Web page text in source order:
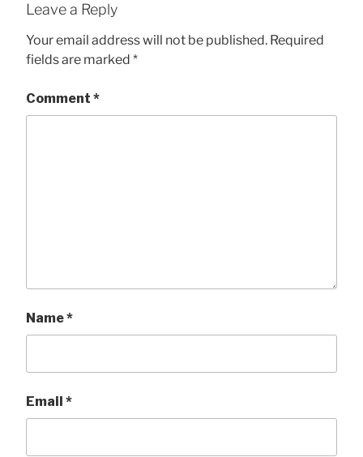
Leave a Reply
Your email address will not be published. Required
fields are marked *
Comment *
Name*
Email *